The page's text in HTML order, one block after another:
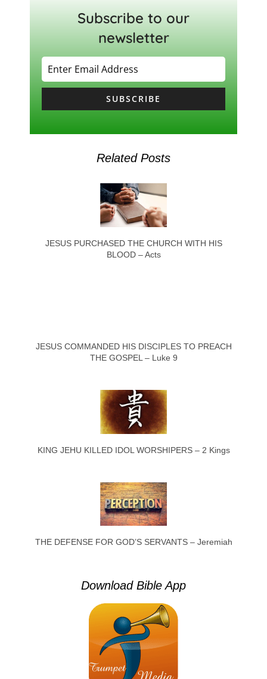
Subscribe to our
newsletter
SUBSCRIBE
Related Posts
JESUS PURCHASED THE CHURCH WITH HIS
BLOOD – Acts
JESUS COMMANDED HIS DISCIPLES TO PREACH
THE GOSPEL – Luke 9
KING JEHU KILLED IDOL WORSHIPERS – 2 Kings
THE DEFENSE FOR GOD’S SERVANTS – Jeremiah
Download Bible App